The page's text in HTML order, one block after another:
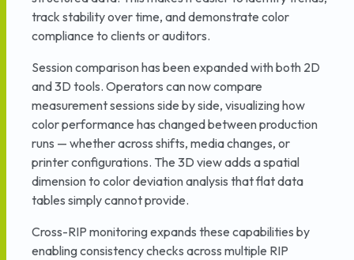
track stability over time, and demonstrate color
compliance to clients or auditors.
Session comparison has been expanded with both 2D
and 3D tools. Operators can now compare
measurement sessions side by side, visualizing how
color performance has changed between production
runs — whether across shifts, media changes, or
printer configurations. The 3D view adds a spatial
dimension to color deviation analysis that flat data
tables simply cannot provide.
Cross-RIP monitoring expands these capabilities by
enabling consistency checks across multiple RIP